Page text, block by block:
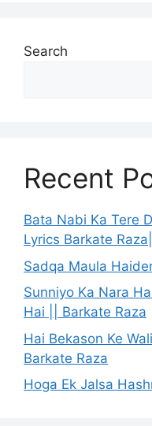
Search
Recent
Bata Nabi Ka Tere
Lyrics Barkate Raza||
Sadqa Maula
Sunniyo Ka Nara
Hai || Barkate Raza
Hai Bekason Ke
Barkate Raza
Hoga Ek Jalsa